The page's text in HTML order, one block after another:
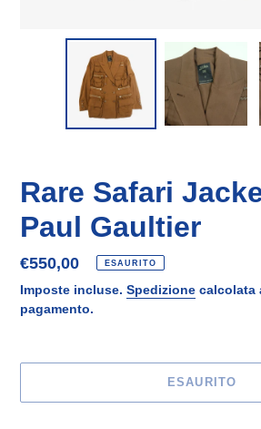
Rare Safari
Paul Gaultier
Prezzo
di
listino
€550,00 ESAURITO
Imposte incluse. Spedizione calcolata
pagamento.
ESAURITO